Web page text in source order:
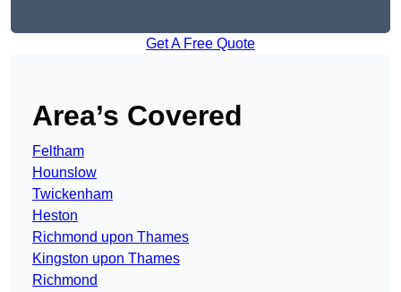
Get A Free Quote
Area’s Covered
Feltham
Hounslow
Twickenham
Heston
Richmond upon Thames
Kingston upon Thames
Richmond